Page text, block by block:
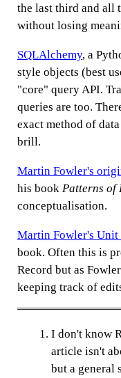
the last third and all
without losing
SQLAlchemy, a
style objects (best
"core" query API.
queries are too.
exact method of
brill.
Martin Fowler's
his book Patterns of
conceptualisation.
Martin Fowler's
book. Often this is
Record but as
keeping track of
I don't know
article isn't
but a general